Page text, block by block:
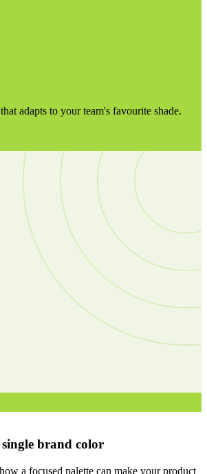
adapts to your team's favourite shade.
brand color
a focused palette can make your product